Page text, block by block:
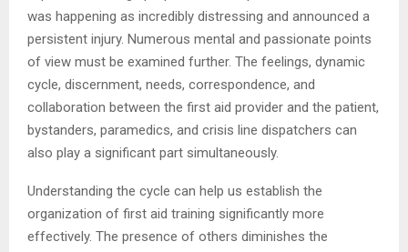
was happening as incredibly distressing and announced a
persistent injury. Numerous mental and passionate points
of view must be examined further. The feelings, dynamic
cycle, discernment, needs, correspondence, and
collaboration between the first aid provider and the patient,
bystanders, paramedics, and crisis line dispatchers can
also play a significant part simultaneously.
Understanding the cycle can help us establish the
organization of first aid training significantly more
effectively. The presence of others diminishes the